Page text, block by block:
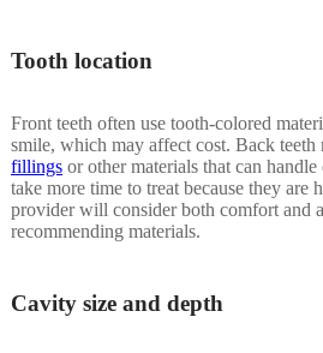
Tooth location
Front teeth often use tooth-colored
smile, which may affect cost. Back teeth
fillings or other materials that can
take more time to treat because they are
provider will consider both comfort and
recommending materials.
Cavity size and depth